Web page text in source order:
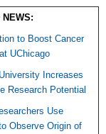
NEWS:
to Boost Cancer
UChicago
Increases
Research Potential
Use
Observe Origin of